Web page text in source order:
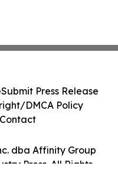
dba Affinity Group
Press. All Rights
Submit Press Release
DMCA Policy
Contact